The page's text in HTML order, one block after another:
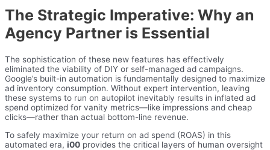
The Strategic Imperative: Why an
Agency Partner is Essential
The sophistication of these new features has effectively
eliminated the viability of DIY or self-managed ad campaigns.
Google’s built-in automation is fundamentally designed to maximize
ad inventory consumption. Without expert intervention, leaving
these systems to run on autopilot inevitably results in inflated ad
spend optimized for vanity metrics—like impressions and cheap
clicks—rather than actual bottom-line revenue.
To safely maximize your return on ad spend (ROAS) in this
automated era, i00 provides the critical layers of human oversight